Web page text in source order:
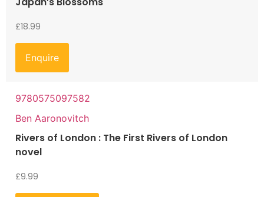
£18.99
Enquire
9780575097582
Ben Aaronovitch
Rivers of London : The First Rivers of London
novel
£9.99